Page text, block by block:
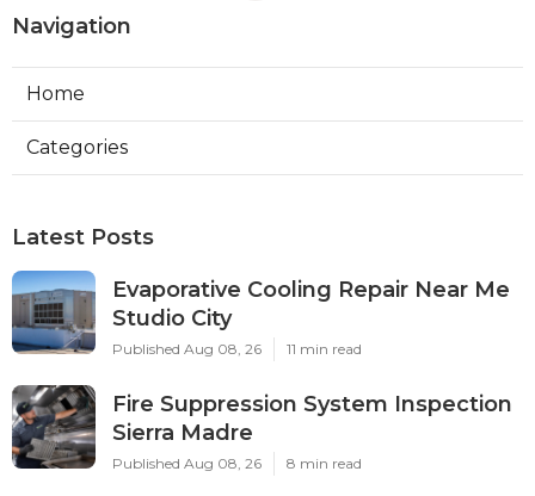
Navigation
Home
Categories
Latest Posts
Evaporative Cooling Repair Near Me
Studio City
Published Aug 08, 26 11 min read
Fire Suppression System Inspection
Sierra Madre
Published Aug 08, 26 8 min read